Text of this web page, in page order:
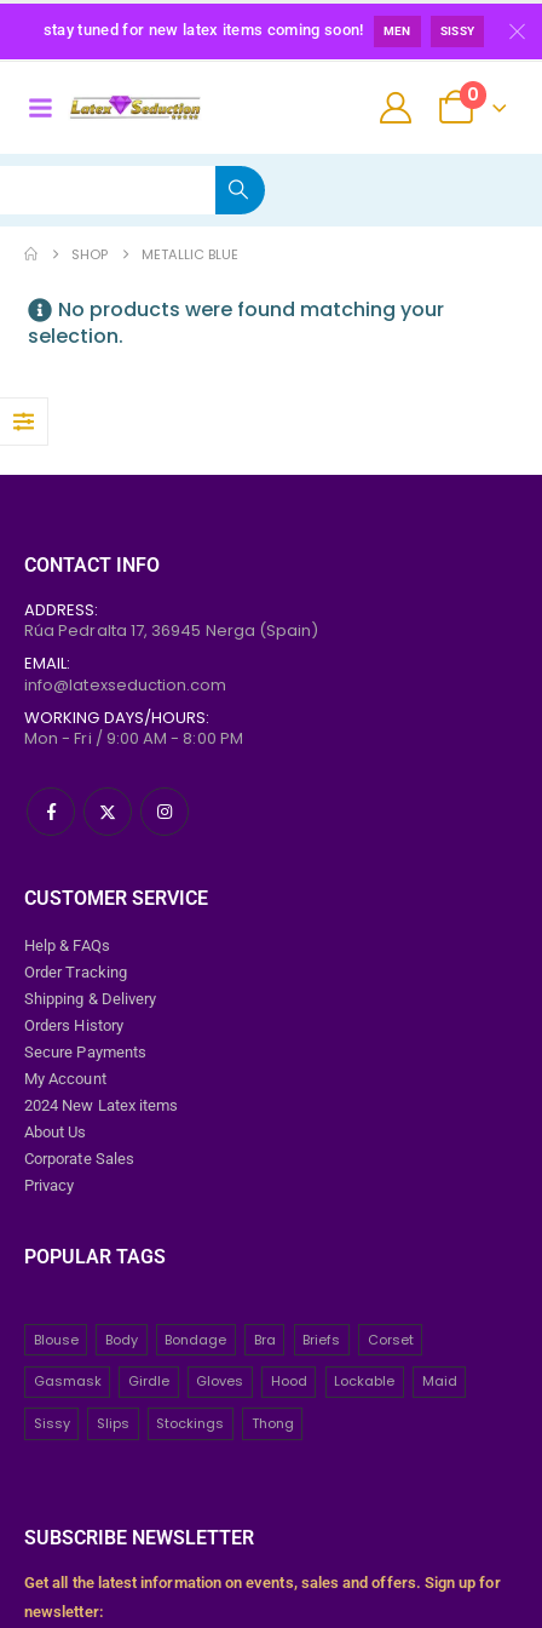
stay tuned for new latex items coming soon! MEN SISSY
0
SHOP METALLIC BLUE
No products were found matching your
selection.
160,00€
129,00
169,00 €
139,00€
CONTACT INFO
ADDRESS:
Rúa Pedralta 17, 36945 Nerga (Spain)
EMAIL:
info@latexseduction.com
WORKING DAYS/HOURS:
Mon - Fri / 9:00 AM - 8:00 PM
CUSTOMER SERVICE
Help & FAQs
Order Tracking
Shipping & Delivery
Orders History
Secure Payments
My Account
2024 New Latex items
About Us
Corporate Sales
Privacy
POPULAR TAGS
Blouse Body Bondage Bra Briefs Corset
Gasmask Girdle Gloves Hood Lockable Maid
Sissy Slips Stockings Thong
SUBSCRIBE NEWSLETTER
Get all the latest information on events, sales and offers. Sign up for
newsletter: